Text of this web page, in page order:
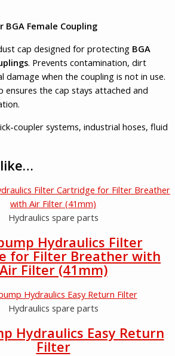
BGA Female Coupling
cap designed for protecting BGA
. Prevents contamination, dirt
damage when the coupling is not in use.
ensures the cap stays attached and
coupler systems, industrial hoses, fluid
Hydraulics spare parts
Hydraulics Filter
for Filter Breather with
Air Filter (41mm)
Hydraulics spare parts
Hydraulics Easy Return
Filter